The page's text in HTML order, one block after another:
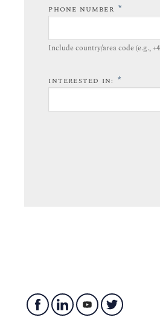
PHONE NUMBER *
Include country/area code (e.g.,
INTERESTED IN: *